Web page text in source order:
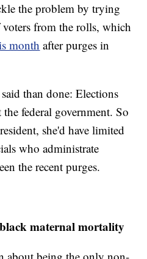
the problem by trying
from the rolls, which
month after purges in
than done: Elections
federal government. So
she'd have limited
who administrate
the recent purges.
maternal mortality